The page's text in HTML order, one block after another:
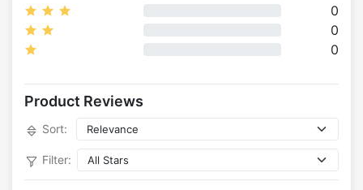
0
0
0
Product Reviews
Sort:
Filter: